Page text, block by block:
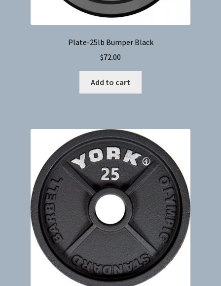
Plate-25lb Bumper Black
$72.00
Add to cart